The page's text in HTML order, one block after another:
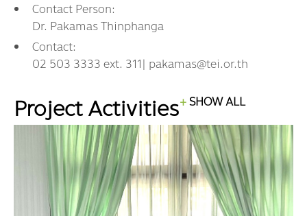
Contact Person:
Dr. Pakamas Thinphanga
Contact:
02 503 3333 ext. 311| pakamas@tei.or.th
Project Activities SHOW ALL